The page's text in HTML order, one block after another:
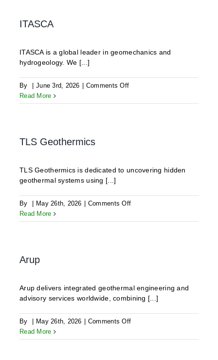
ITASCA
ITASCA is a global leader in geomechanics and
hydrogeology. We [...]
By June 3rd, 2026 Comments Offon
Read More
TLS Geothermics
TLS Geothermics is dedicated to uncovering hidden
geothermal systems using [...]
By May 26th, 2026 Comments Offon
Geothermics
Read More
Arup
Arup delivers integrated geothermal engineering and
advisory services worldwide, combining [...]
By May 26th, 2026 Comments Offon
Read More